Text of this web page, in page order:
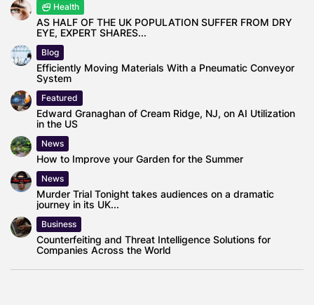
Health
AS HALF OF THE UK POPULATION SUFFER FROM DRY
EYE, EXPERT SHARES...
Blog
Efficiently Moving Materials With a Pneumatic Conveyor
System
Featured
Edward Granaghan of Cream Ridge, NJ, on AI Utilization
in the US
News
How to Improve your Garden for the Summer
News
Murder Trial Tonight takes audiences on a dramatic
journey in its UK...
Business
Counterfeiting and Threat Intelligence Solutions for
Companies Across the World